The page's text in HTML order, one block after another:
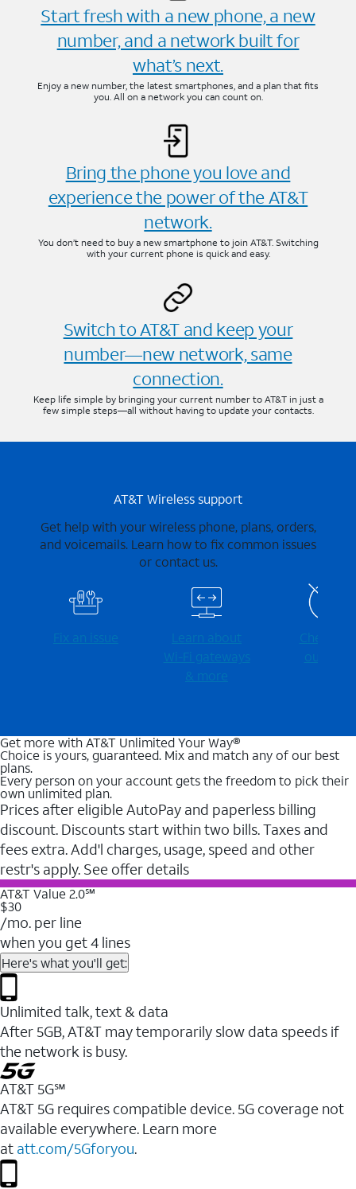
Start fresh with a new phone, a new
number, and a network built for
what’s next.
Enjoy a new number, the latest smartphones, and a plan that fits
you. All on a network you can count on.
Bring the phone you love and
experience the power of the AT&T
network.
You don’t need to buy a new smartphone to join AT&T. Switching
with your current phone is quick and easy.
Switch to AT&T and keep your
number—new network, same
connection.
Keep life simple by bringing your current number to AT&T in just a
few simple steps—all without having to update your contacts.
AT&T Wireless support
Get help with your wireless phone, plans, orders,
and voicemails. Learn how to fix common issues
or contact us.
Fix an issue
Learn about
Wi-⁠Fi gateways
& more
Check for
outages
Get more with AT&T Unlimited Your Way®
Choice is yours, guaranteed. Mix and match any of our best
plans.
Every person on your account gets the freedom to pick their
own unlimited plan.
Prices after eligible AutoPay and paperless billing
discount. Discounts start within two bills. Taxes and
fees extra. Add'l charges, usage, speed and other
restr's apply. See offer details
AT&T Value 2.0℠
$30
/mo. per line
when you get 4 lines
Here's what you'll get:
Unlimited talk, text & data
After 5GB, AT&T may temporarily slow data speeds if
the network is busy.
AT&T 5G℠
AT&T 5G requires compatible device. 5G coverage not
available everywhere. Learn more
at att.com/5Gforyou.